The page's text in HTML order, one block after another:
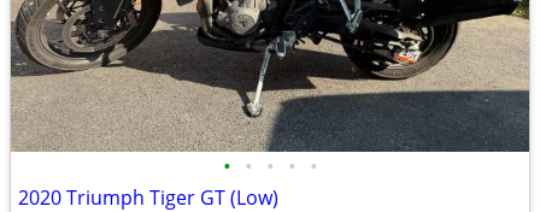
• • • • •
2020 Triumph Tiger GT (Low)